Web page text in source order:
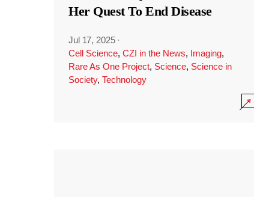
Her Quest To End Disease
Jul 17, 2025 ·
Cell Science, CZI in the News, Imaging,
Rare As One Project, Science, Science in
Society, Technology